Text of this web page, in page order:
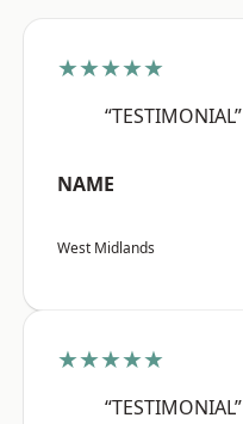
★★★★★
“TESTIMONIAL”
NAME
West Midlands
★★★★★
“TESTIMONIAL”